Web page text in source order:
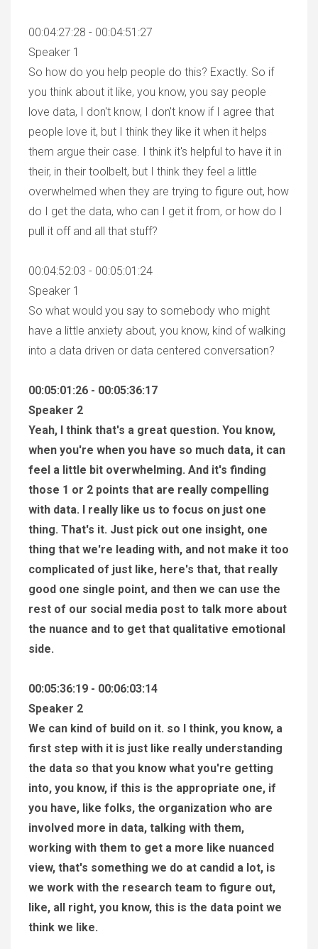
00:04:27:28 - 00:04:51:27
Speaker 1
So how do you help people do this? Exactly. So if
you think about it like, you know, you say people
love data, I don't know, I don't know if I agree that
people love it, but I think they like it when it helps
them argue their case. I think it's helpful to have it in
their, in their toolbelt, but I think they feel a little
overwhelmed when they are trying to figure out, how
do I get the data, who can I get it from, or how do I
pull it off and all that stuff?
00:04:52:03 - 00:05:01:24
Speaker 1
So what would you say to somebody who might
have a little anxiety about, you know, kind of walking
into a data driven or data centered conversation?
00:05:01:26 - 00:05:36:17
Speaker 2
Yeah, I think that's a great question. You know,
when you're when you have so much data, it can
feel a little bit overwhelming. And it's finding
those 1 or 2 points that are really compelling
with data. I really like us to focus on just one
thing. That's it. Just pick out one insight, one
thing that we're leading with, and not make it too
complicated of just like, here's that, that really
good one single point, and then we can use the
rest of our social media post to talk more about
the nuance and to get that qualitative emotional
side.
00:05:36:19 - 00:06:03:14
Speaker 2
We can kind of build on it. so I think, you know, a
first step with it is just like really understanding
the data so that you know what you're getting
into, you know, if this is the appropriate one, if
you have, like folks, the organization who are
involved more in data, talking with them,
working with them to get a more like nuanced
view, that's something we do at candid a lot, is
we work with the research team to figure out,
like, all right, you know, this is the data point we
think we like.